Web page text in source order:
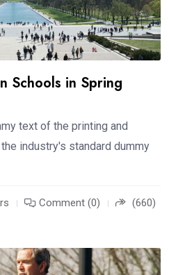
Schools in Spring
text of the printing and
industry's standard dummy
Comment (0) (660)